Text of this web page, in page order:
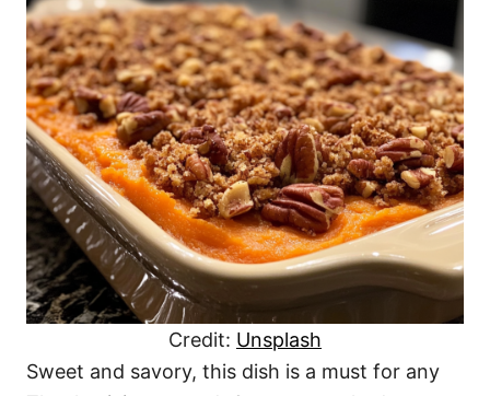
Credit: Unsplash
Sweet and savory, this dish is a must for any